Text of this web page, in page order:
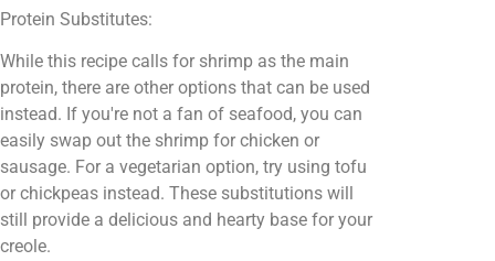
Protein Substitutes:
While this recipe calls for shrimp as the main
protein, there are other options that can be used
instead. If you're not a fan of seafood, you can
easily swap out the shrimp for chicken or
sausage. For a vegetarian option, try using tofu
or chickpeas instead. These substitutions will
still provide a delicious and hearty base for your
creole.